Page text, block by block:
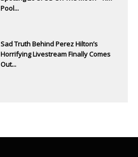
Pool...
Sad Truth Behind Perez Hilton’s
Horrifying Livestream Finally Comes
Out...